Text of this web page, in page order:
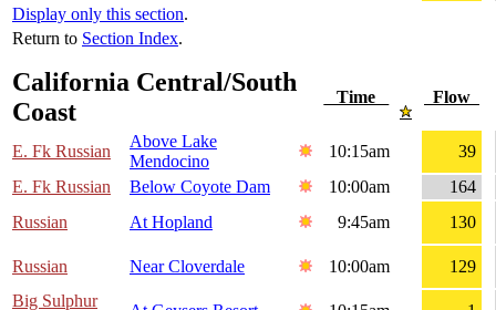
Display only this section.
Return to Section Index.
California Central/South
Coast
Time Flow
E. Fk Russian
Above Lake
Mendocino
10:15am
39
E. Fk Russian
Below Coyote Dam 10:00am
164
Russian
At Hopland 9:45am 130
Russian Near Cloverdale 10:00am
129
Big Sulphur